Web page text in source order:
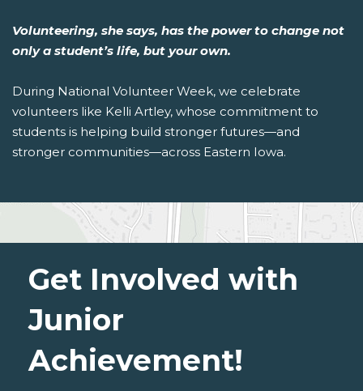
Volunteering, she says, has the power to change not
only a student’s life, but your own.
During National Volunteer Week, we celebrate
volunteers like Kelli Artley, whose commitment to
students is helping build stronger futures—and
stronger communities—across Eastern Iowa.
Get Involved with
Junior
Achievement!